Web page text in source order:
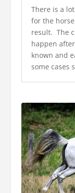
There is a
for the
result. The
happen
known and
some cases